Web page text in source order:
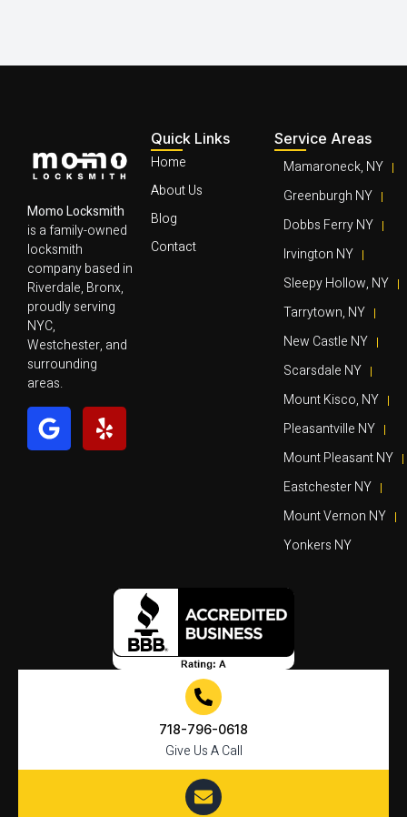
Momo Locksmith
is a family-owned
locksmith
company based in
Riverdale, Bronx,
proudly serving
NYC,
Westchester, and
surrounding
areas.
Quick Links
Home
About Us
Blog
Contact
Service Areas
Mamaroneck, NY
Greenburgh NY
Dobbs Ferry NY
Irvington NY
Sleepy Hollow, NY
Tarrytown, NY
New Castle NY
Scarsdale NY
Mount Kisco, NY
Pleasantville NY
Mount Pleasant NY
Eastchester NY
Mount Vernon NY
Yonkers NY
718-796-0618
Give Us A Call